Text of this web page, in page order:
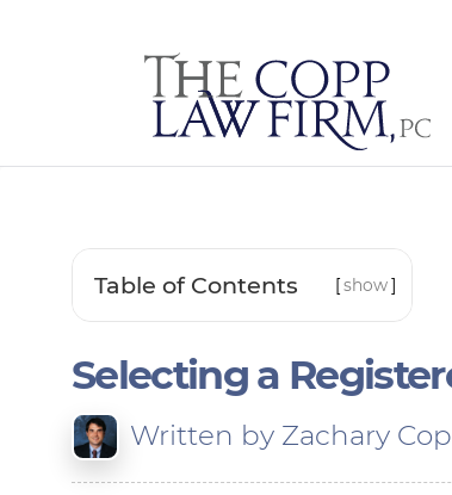
Table of Contents [show]
Selecting a
Written by Zachary